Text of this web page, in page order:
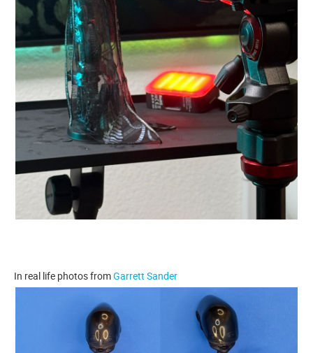
In real life photos fromGarrett Sander